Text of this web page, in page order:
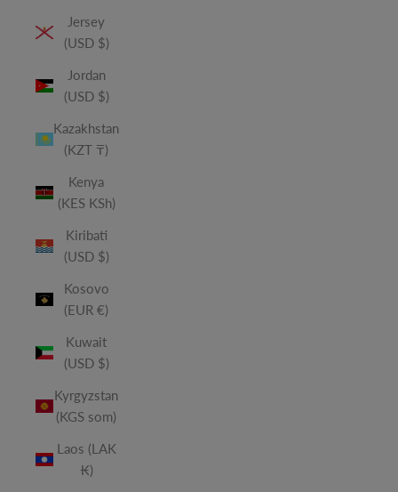
Jersey
(USD $)
Jordan
(USD $)
Kazakhstan
(KZT ₸)
Kenya
(KES KSh)
Kiribati
(USD $)
Kosovo
(EUR €)
Kuwait
(USD $)
Kyrgyzstan
(KGS som)
Laos (LAK
₭)